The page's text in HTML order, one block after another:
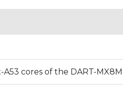
cores of the DART-